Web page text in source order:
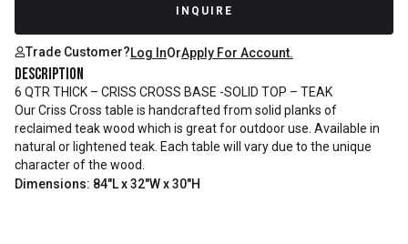
INQUIRE
Trade Customer?Log InOrApply For Account.
Description
6 QTR THICK – CRISS CROSS BASE -SOLID TOP – TEAK
Our Criss Cross table is handcrafted from solid planks of
reclaimed teak wood which is great for outdoor use. Available in
natural or lightened teak. Each table will vary due to the unique
character of the wood.
Dimensions: 84"L x 32"W x 30"H